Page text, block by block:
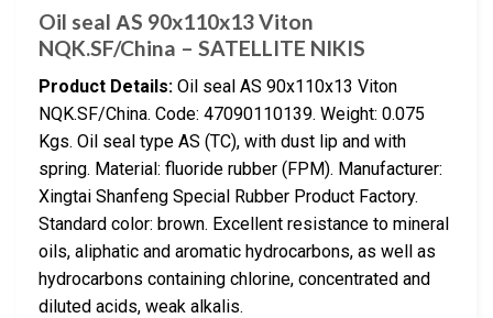
Oil seal АS 90x110x13 Viton
NQK.SF/China – SATELLITE NIKIS
Product Details: Oil seal AS 90x110x13 Viton
NQK.SF/China. Code: 47090110139. Weight: 0.075
Kgs. Oil seal type AS (TC), with dust lip and with
spring. Material: fluoride rubber (FPM). Manufacturer:
Xingtai Shanfeng Special Rubber Product Factory.
Standard color: brown. Excellent resistance to mineral
oils, aliphatic and aromatic hydrocarbons, as well as
hydrocarbons containing chlorine, concentrated and
diluted acids, weak alkalis.